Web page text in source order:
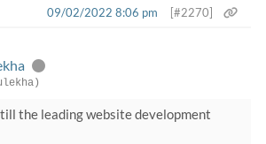
[#2270]
09/02/2022 8:06 pm
the leading website development